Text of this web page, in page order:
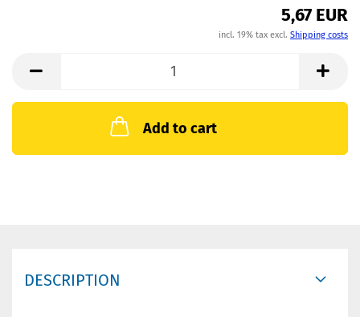
5,67 EUR
incl. 19% tax excl. Shipping costs
Add to cart
DESCRIPTION